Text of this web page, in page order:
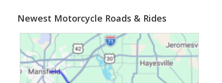
Newest Motorcycle Roads & Rides